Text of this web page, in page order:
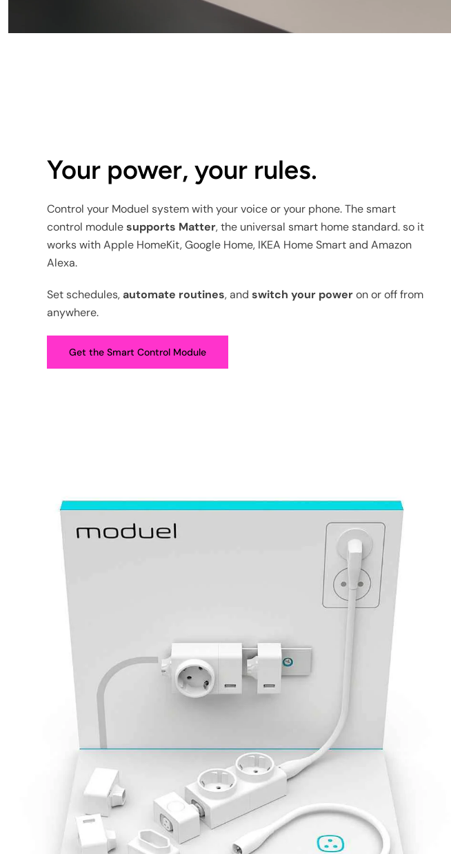
Your power, your rules.
Control your Moduel system with your voice or your phone. The smart
control modulesupports Matter, the universal smart home standard. so it
works with Apple HomeKit, Google Home, IKEA Home Smart and Amazon
Alexa.
Set schedules,automate routines, and switch your poweron or off from
anywhere.
Get the Smart Control Module